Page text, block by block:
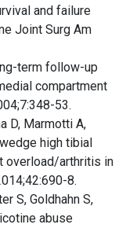
and failure
Joint Surg Am
term follow-up
compartment
53.
D, Marmotti A,
high tibial
overload/arthritis in
8.
S, Goldhahn S,
abuse